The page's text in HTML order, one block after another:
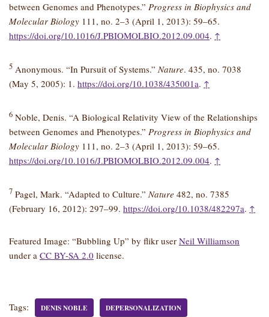
between Genomes and Phenotypes.” Progress in Biophysics and
Molecular Biology 111, no. 2–3 (April 1, 2013): 59–65.
https://doi.org/10.1016/J.PBIOMOLBIO.2012.09.004. ↑
5 Anonymous. “In Pursuit of Systems.”Nature. 435, no. 7038
(May 5, 2005): 1. https://doi.org/10.1038/435001a. ↑
6 Noble, Denis. “A Biological Relativity View of the Relationships
between Genomes and Phenotypes.” Progress in Biophysics and
Molecular Biology 111, no. 2–3 (April 1, 2013): 59–65.
https://doi.org/10.1016/J.PBIOMOLBIO.2012.09.004. ↑
7 Pagel, Mark. “Adapted to Culture.”Nature 482, no. 7385
(February 16, 2012): 297–99. https://doi.org/10.1038/482297a. ↑
Featured Image: “Bubbling Up” by flikr user Neil Williamson
under a CC BY-SA 2.0 license.
Tags: DENIS NOBLE DEPERSONALIZATION